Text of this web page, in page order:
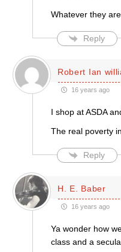
Whatever they
Reply
Robert Ian
16 years ago
I shop at ASDA
The real poverty
Reply
H. E. Baber
16 years ago
Ya wonder how
class and a